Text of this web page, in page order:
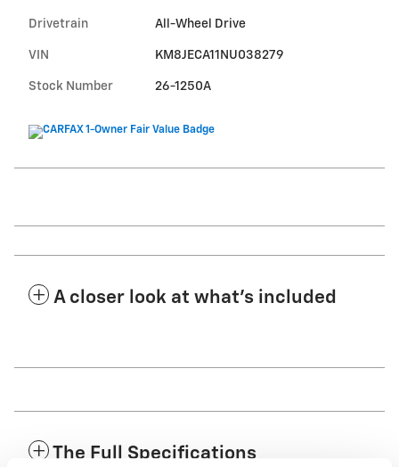
Drivetrain All-Wheel Drive
VIN KM8JECA11NU038279
Stock Number 26-1250A
A closer look at what’s included
The Full Specifications